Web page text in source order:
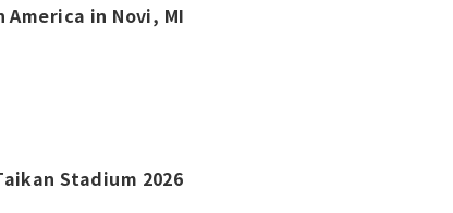
in Novi, MI
Stadium 2026